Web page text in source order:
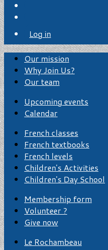
Log in
Our mission
Why Join Us?
Our team
Upcoming events
Calendar
French classes
French textbooks
French levels
Children's Activities
Children's Day School
Membership form
Volunteer ?
Give now
Le Rochambeau